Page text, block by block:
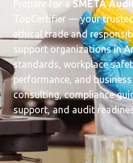
Prepare for aSMETA
TopCertifier — your
ethical trade and
support organizations in
standards, workplace
performance, and
consulting, compliance
support, and audit